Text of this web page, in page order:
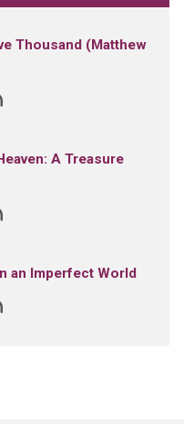
Thousand (Matthew
A Treasure
an Imperfect World